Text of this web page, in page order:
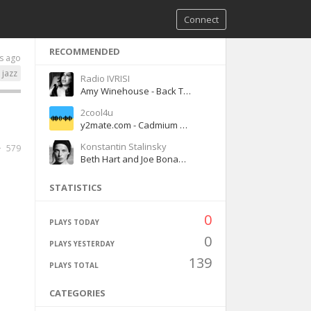
Connect
ago
jazz
579
RECOMMENDED
Radio IVRISI
Amy Winehouse - Back To Black
2cool4u
y2mate.com - Cadmium No Friends Lyrics ft Rosendale
Konstantin Stalinsky
Beth Hart and Joe Bonamassa - Your Heart is as Black as Night
STATISTICS
PLAYS TODAY 0
PLAYS YESTERDAY 0
PLAYS TOTAL 139
CATEGORIES